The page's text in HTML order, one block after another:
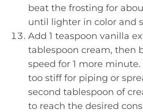
beat the frosting for
until lighter in color and
Add 1 teaspoon vanilla
tablespoon cream, then
speed for 1 more
too stiff for piping or
second tablespoon of
to reach the desired